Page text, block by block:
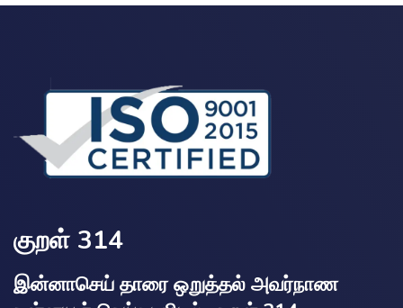
குறள் 314
இன்னாசெய் தாரை ஒறுத்தல் அவர்நாண